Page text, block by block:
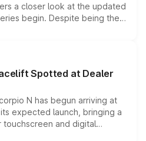
a closer look at the updated
begin. Despite being the
several standard safety
making it an
SUV segment.
Spotted at Dealer
N has begun arriving at
expected launch, bringing a
touchscreen and digital
from the Thar Roxx, along